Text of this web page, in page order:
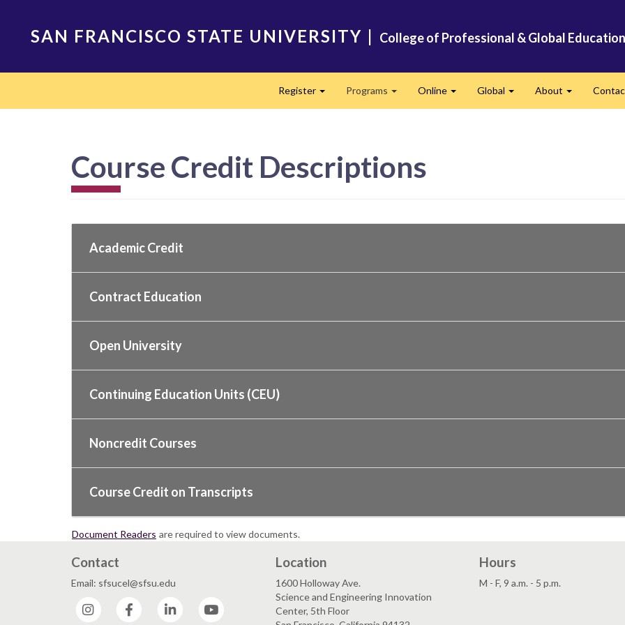
SAN FRANCISCO STATE UNIVERSITY | College of Professional & Global Education
Register Programs Online Global About
Course Credit Descriptions
Academic Credit
Contract Education
Open University
Continuing Education Units (CEU)
Noncredit Courses
Course Credit on Transcripts
Document Readers are required to view documents.
Contact
Email: sfsucel@sfsu.edu
Instagram
Facebook LinkedIn
Location
1600 Holloway Ave.
Science and Engineering Innovation
Center, 5th Floor
Hours
M - F, 9 a.m. - 5 p.m.